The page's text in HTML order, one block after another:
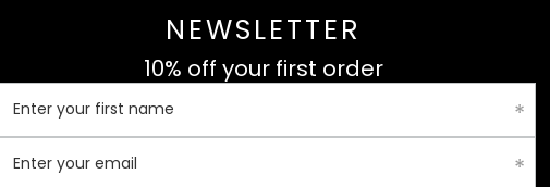
NEWSLETTER
10% off your first order
Enter your first name
Enter your email